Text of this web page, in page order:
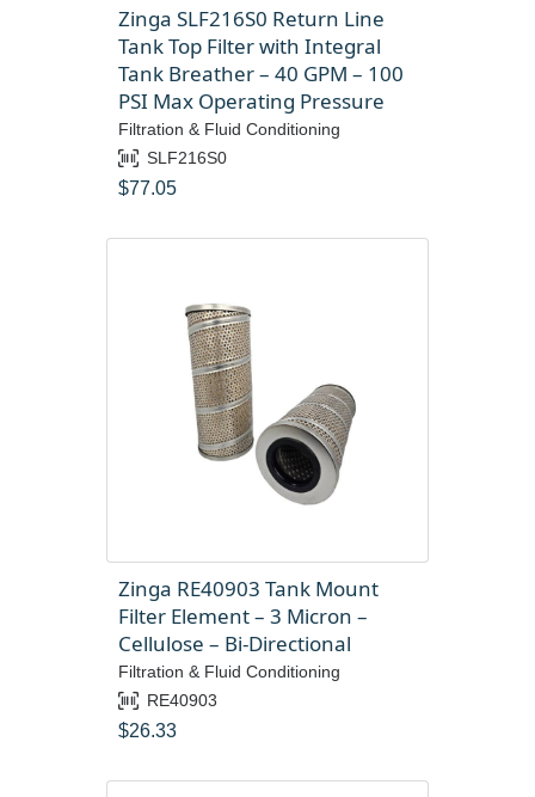
Zinga SLF216S0 Return Line
Tank Top Filter with Integral
Tank Breather – 40 GPM – 100
PSI Max Operating Pressure
Filtration & Fluid Conditioning
SLF216S0
$77.05
Zinga RE40903 Tank Mount
Filter Element – 3 Micron –
Cellulose – Bi-Directional
Filtration & Fluid Conditioning
RE40903
$26.33